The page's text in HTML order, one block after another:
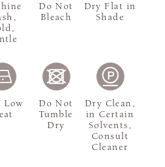
Do Not
Bleach
Dry Flat in
Shade
Low
Do Not
Tumble
Dry
Dry Clean,
in Certain
Solvents,
Consult
Cleaner